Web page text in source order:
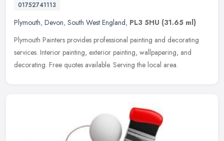
01752741113
Plymouth, Devon, South West England, PL3 5HU (31.65 ml)
Plymouth Painters provides professional painting and decorating
services. Interior painting, exterior painting, wallpapering, and
decorating. Free quotes available. Serving the local area.